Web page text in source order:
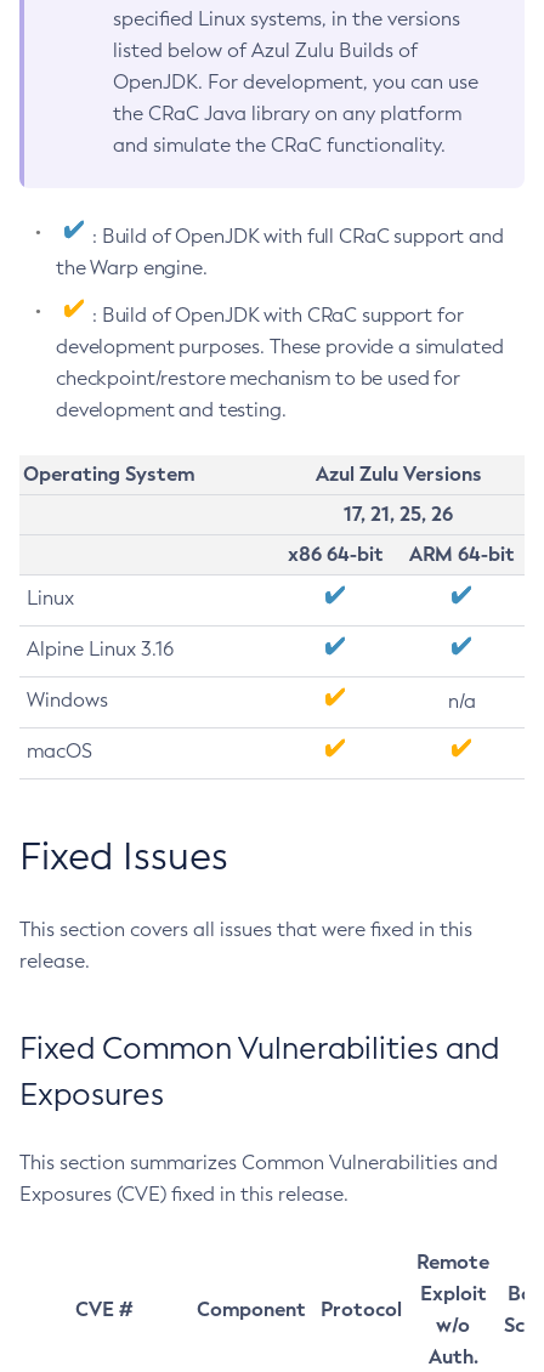
specified Linux systems, in the versions
listed below of Azul Zulu Builds of
OpenJDK. For development, you can use
the CRaC Java library on any platform
and simulate the CRaC functionality.
: Build of OpenJDK with full CRaC support and
the Warp engine.
: Build of OpenJDK with CRaC support for
development purposes. These provide a simulated
checkpoint/restore mechanism to be used for
development and testing.
Operating System
Azul Zulu Versions
17, 21, 25, 26
x86 64-bit
ARM 64-bit
Linux
Alpine Linux 3.16
Windows n/a
macOS
Fixed Issues
This section covers all issues that were fixed in this
release.
Fixed Common Vulnerabilities and
Exposures
This section summarizes Common Vulnerabilities and
Exposures (CVE) fixed in this release.
CVE # Component Protocol
Remote
Exploit
w/o
Auth.